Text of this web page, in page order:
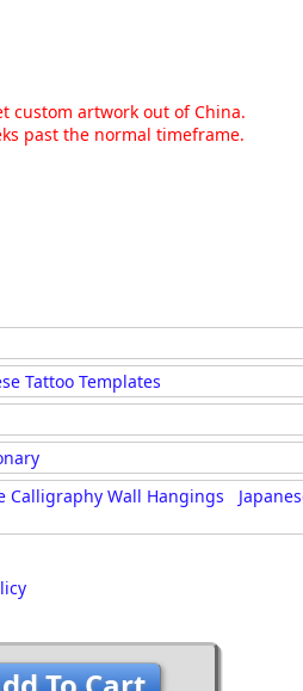
custom artwork out of China.
past the normal timeframe.
Tattoo Templates
Calligraphy Wall Hangings